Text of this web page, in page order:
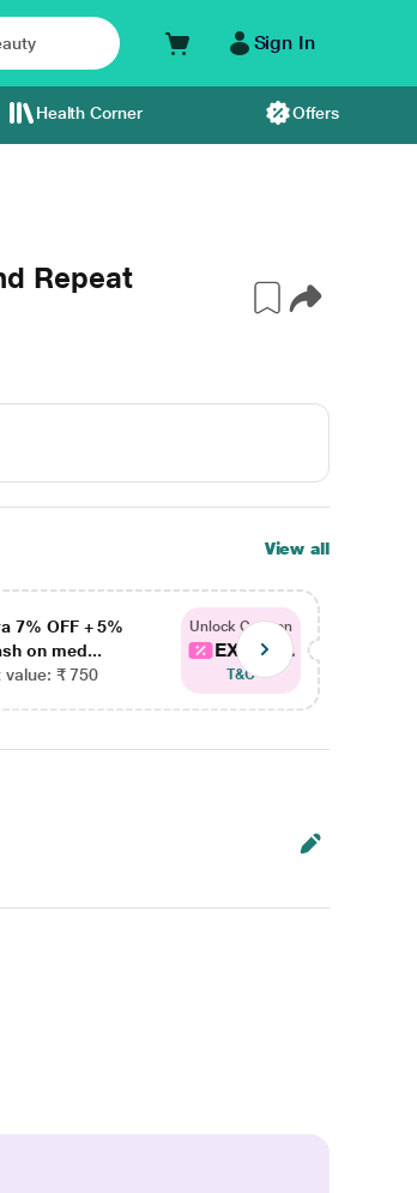
Sign In
Health Corner Offers
Repeat
View all
7% OFF + 5%
on med...
value: ₹ 750
Unlock Coupon
EXTRA...
T&C